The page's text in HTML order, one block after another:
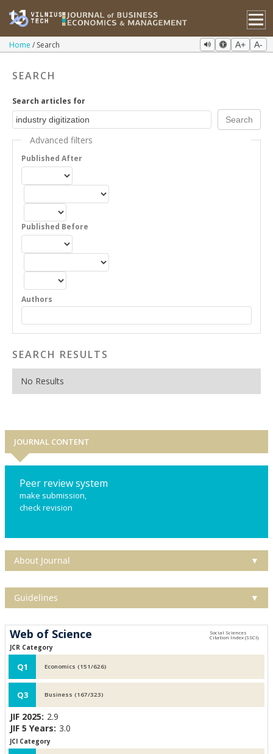
Home Search A+ A-
SEARCH
Search articles for
Advanced filters
Published After
Published Before
Authors
SEARCH RESULTS
No Results
JOURNAL CONTENT
Peer review system
make submission,
check revision
About Journal ▼
Guidelines ▼
Web of Science
JCR Category
Q1 Economics (151/626)
Q3 Business (167/323)
JIF 2025: 2.9
JIF 5 Years: 3.0
JCI Category